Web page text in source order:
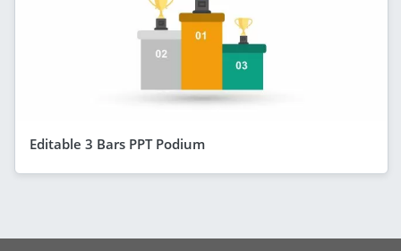
Editable 3 Bars PPT Podium